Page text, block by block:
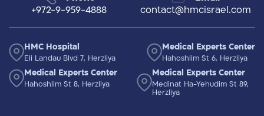
+972-9-959-4888
contact@hmcisrael.com
HMC Hospital
Eli Landau Blvd 7, Herzliya
Medical Experts Center
Hahoshlim St 6, Herzliya
Medical Experts Center
Hahoshlim St 8, Herzliya
Medical Experts Center
Medinat Ha-Yehudim St 89,
Herzliya